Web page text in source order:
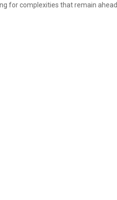
for complexities that remain ahead.